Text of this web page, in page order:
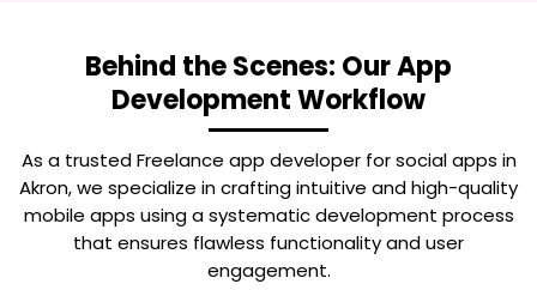
Behind the Scenes: Our App
Development Workflow
As a trustedFreelance app developer for social apps in
Akron, we specialize in crafting intuitive and high-quality
mobile apps using a systematic development process
that ensures flawless functionality and user
engagement.